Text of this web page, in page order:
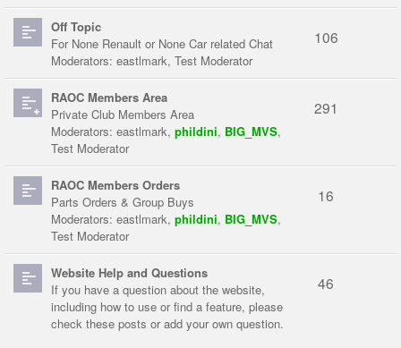
Off Topic
For None Renault or None Car related Chat
Moderators: eastlmark, Test Moderator
106
RAOC Members Area
Private Club Members Area
Moderators: eastlmark, phildini, BIG_MVS,
Test Moderator
291
RAOC Members Orders
Parts Orders & Group Buys
Moderators: eastlmark, phildini, BIG_MVS,
Test Moderator
16
Website Help and Questions
If you have a question about the website,
including how to use or find a feature, please
check these posts or add your own question.
46